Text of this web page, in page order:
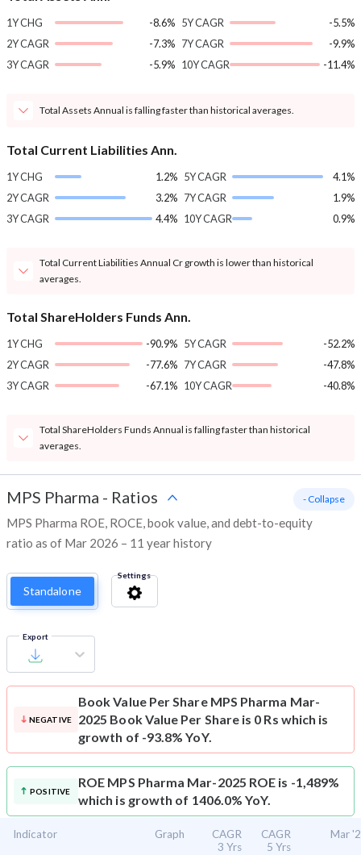
1Y CHG
-8.6%
2Y CAGR
-7.3%
3Y CAGR
-5.9%
5Y CAGR
-5.5%
7Y CAGR
-9.9%
10Y CAGR
-11.4%
Total Assets Annual is falling faster than historical averages.
Total Current Liabilities Ann.
1Y CHG
1.2%
2Y CAGR
3.2%
3Y CAGR
4.4%
5Y CAGR
4.1%
7Y CAGR
1.9%
10Y CAGR
0.9%
Total Current Liabilities Annual Cr growth is lower than historical
averages.
Total ShareHolders Funds Ann.
1Y CHG
-90.9%
2Y CAGR
-77.6%
3Y CAGR
-67.1%
5Y CAGR
-52.2%
7Y CAGR
-47.8%
10Y CAGR
-40.8%
Total ShareHolders Funds Annual is falling faster than historical
averages.
MPS Pharma - Ratios
MPS Pharma ROE, ROCE, book value, and debt-to-equity
ratio as of Mar 2026 – 11 year history
- Collapse
Standalone
Settings
Export
NEGATIVE
Book Value Per Share MPS Pharma Mar-
2025 Book Value Per Share is 0 Rs which is
growth of -93.8% YoY.
POSITIVE
ROE MPS Pharma Mar-2025 ROE is -1,489%
which is growth of 1406.0% YoY.
Indicator Graph
CAGR
3 Yrs
CAGR
5 Yrs
Mar